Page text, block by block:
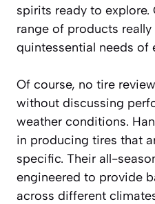
spirits ready to explore.
range of products
quintessential needs of
Of course, no tire
without discussing
weather conditions.
in producing tires that
specific. Their all-
engineered to provide
across different